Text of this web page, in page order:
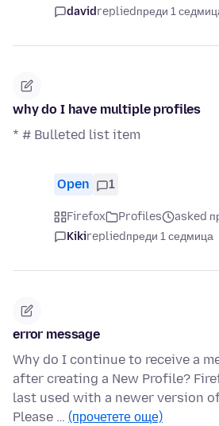
davidrepliedпреди 1
why do I have multiple profiles
* # Bulleted list item
Open 1
Firefox Profiles
asked
Kikirepliedпреди 1 седмица
error message
Why do I continue to receive a
after creating a New Profile?
last used with a newer version
Please … (прочетете още)